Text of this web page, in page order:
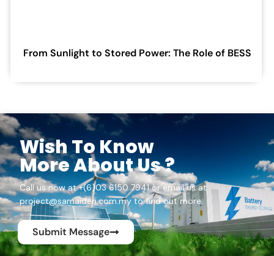
From Sunlight to Stored Power: The Role of BESS
Wish To Know
More About Us ?
Call us now at +(6)03 6150 7941 or email us at
project@samaiden.com.my to find out more.
Submit Message